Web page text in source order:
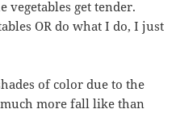
vegetables get tender.
OR do what I do, I just
of color due to the
more fall like than